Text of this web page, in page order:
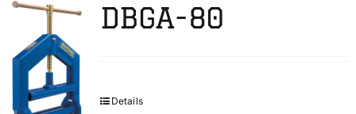
FAQ
Contact
DBGA-80
Details